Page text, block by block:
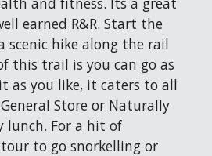
earned R&R. Start the
scenic hike along the rail
this trail is you can go as
as you like, it caters to all
Store or Naturally
lunch. For a hit of
to go snorkelling or